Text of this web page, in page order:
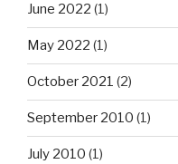
June 2022 (1)
May 2022 (1)
October 2021 (2)
September 2010 (1)
July 2010 (1)